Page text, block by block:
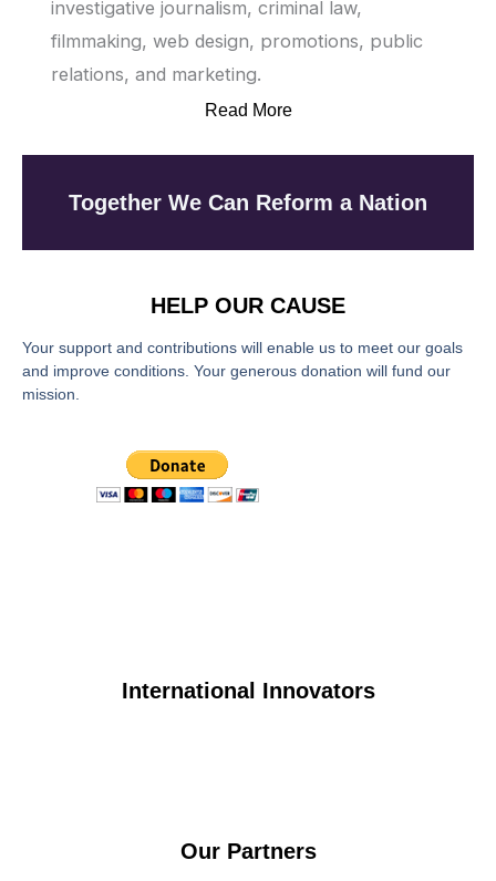
investigative journalism, criminal law,
filmmaking, web design, promotions, public
relations, and marketing.
Read More
Together We Can Reform a Nation
HELP OUR CAUSE
Your support and contributions will enable us to meet our goals
and improve conditions. Your generous donation will fund our
mission.
International Innovators
Our Partners